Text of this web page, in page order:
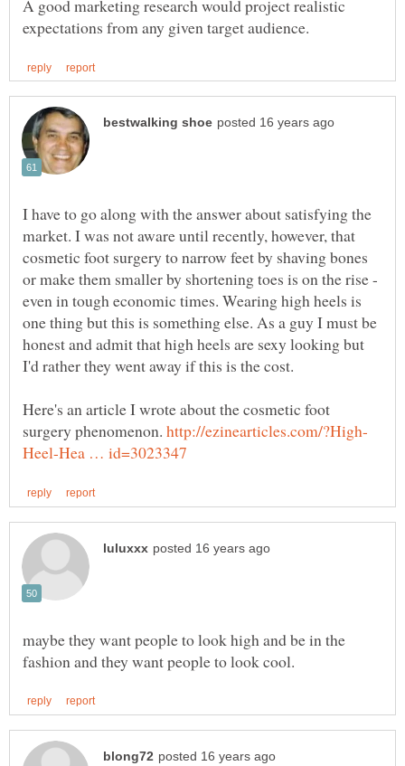
A good marketing research would project realistic
I have to go along with the answer about satisfying the
market. I was not aware until recently, however, that
cosmetic foot surgery to narrow feet by shaving bones
or make them smaller by shortening toes is on the rise -
even in tough economic times. Wearing high heels is
one thing but this is something else. As a guy I must be
honest and admit that high heels are sexy looking but
Here's an article I wrote about the cosmetic foot
surgery phenomenon.
maybe they want people to look high and be in the